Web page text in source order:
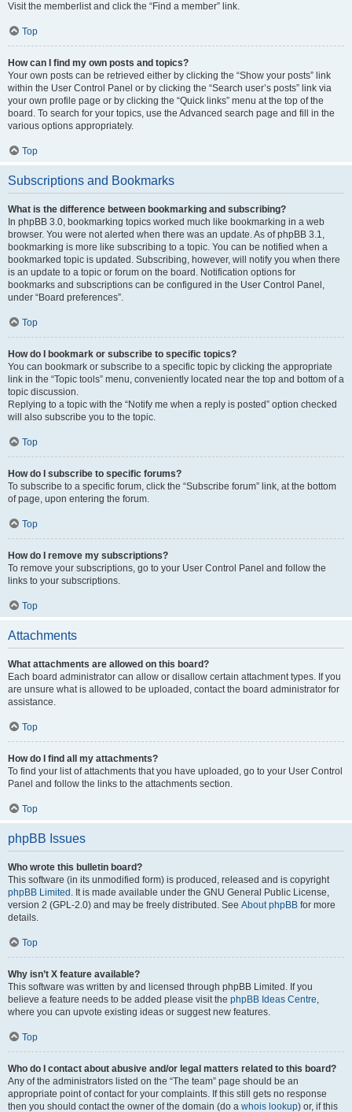
Visit the memberlist and click the “Find a member” link.
Top
How can I find my own posts and topics?
Your own posts can be retrieved either by clicking the “Show your posts” link
within the User Control Panel or by clicking the “Search user’s posts” link via
your own profile page or by clicking the “Quick links” menu at the top of the
board. To search for your topics, use the Advanced search page and fill in the
various options appropriately.
Top
Subscriptions and Bookmarks
What is the difference between bookmarking and subscribing?
In phpBB 3.0, bookmarking topics worked much like bookmarking in a web
browser. You were not alerted when there was an update. As of phpBB 3.1,
bookmarking is more like subscribing to a topic. You can be notified when a
bookmarked topic is updated. Subscribing, however, will notify you when there
is an update to a topic or forum on the board. Notification options for
bookmarks and subscriptions can be configured in the User Control Panel,
under “Board preferences”.
Top
How do I bookmark or subscribe to specific topics?
You can bookmark or subscribe to a specific topic by clicking the appropriate
link in the “Topic tools” menu, conveniently located near the top and bottom of a
topic discussion.
Replying to a topic with the “Notify me when a reply is posted” option checked
will also subscribe you to the topic.
Top
How do I subscribe to specific forums?
To subscribe to a specific forum, click the “Subscribe forum” link, at the bottom
of page, upon entering the forum.
Top
How do I remove my subscriptions?
To remove your subscriptions, go to your User Control Panel and follow the
links to your subscriptions.
Top
Attachments
What attachments are allowed on this board?
Each board administrator can allow or disallow certain attachment types. If you
are unsure what is allowed to be uploaded, contact the board administrator for
assistance.
Top
How do I find all my attachments?
To find your list of attachments that you have uploaded, go to your User Control
Panel and follow the links to the attachments section.
Top
phpBB Issues
Who wrote this bulletin board?
This software (in its unmodified form) is produced, released and is copyright
phpBB Limited . It is made available under the GNU General Public License,
version 2 (GPL-2.0) and may be freely distributed. See About phpBB for more
details.
Top
Why isn’t X feature available?
This software was written by and licensed through phpBB Limited. If you
believe a feature needs to be added please visit the phpBB Ideas Centre,
where you can upvote existing ideas or suggest new features.
Top
Who do I contact about abusive and/or legal matters related to this board?
Any of the administrators listed on the “The team” page should be an
appropriate point of contact for your complaints. If this still gets no response
then you should contact the owner of the domain (do a whois lookup) or, if this